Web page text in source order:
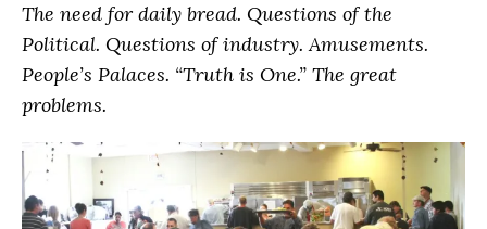
The need for daily bread. Questions of the
Political. Questions of industry. Amusements.
People’s Palaces. “Truth is One.” The great
problems.